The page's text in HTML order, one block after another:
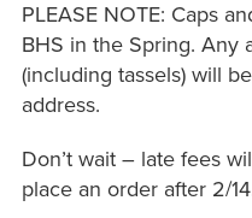
PLEASE NOTE: Caps
BHS in the Spring. Any
(including tassels) will
address.
Don’t wait – late fees
place an order after 2/